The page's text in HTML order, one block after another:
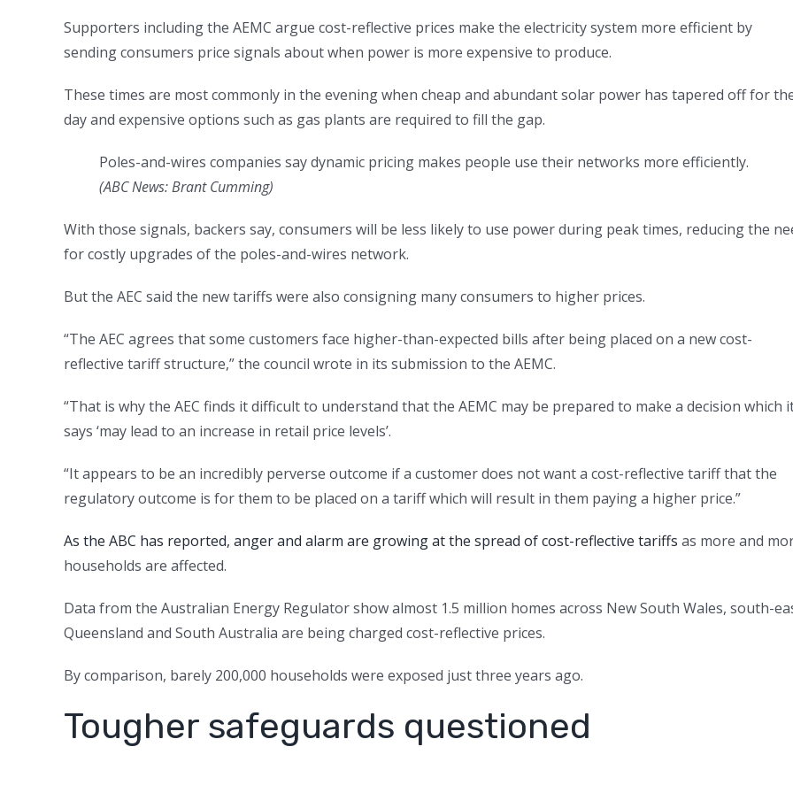
Supporters including the AEMC argue cost-reflective prices make the electricity system more efficient by
sending consumers price signals about when power is more expensive to produce.
These times are most commonly in the evening when cheap and abundant solar power has tapered off for
day and expensive options such as gas plants are required to fill the gap.
Poles-and-wires companies say dynamic pricing makes people use their networks more efficiently.
(ABC News: Brant Cumming)
With those signals, backers say, consumers will be less likely to use power during peak times, reducing the
for costly upgrades of the poles-and-wires network.
But the AEC said the new tariffs were also consigning many consumers to higher prices.
“The AEC agrees that some customers face higher-than-expected bills after being placed on a new cost-
reflective tariff structure,” the council wrote in its submission to the AEMC.
“That is why the AEC finds it difficult to understand that the AEMC may be prepared to make a decision which
says ‘may lead to an increase in retail price levels’.
“It appears to be an incredibly perverse outcome if a customer does not want a cost-reflective tariff that the
regulatory outcome is for them to be placed on a tariff which will result in them paying a higher price.”
As the ABC has reported, anger and alarm are growing at the spread of cost-reflective tariffs as more and
households are affected.
Data from the Australian Energy Regulator show almost 1.5 million homes across New South Wales, south-
Queensland and South Australia are being charged cost-reflective prices.
By comparison, barely 200,000 households were exposed just three years ago.
Tougher safeguards questioned